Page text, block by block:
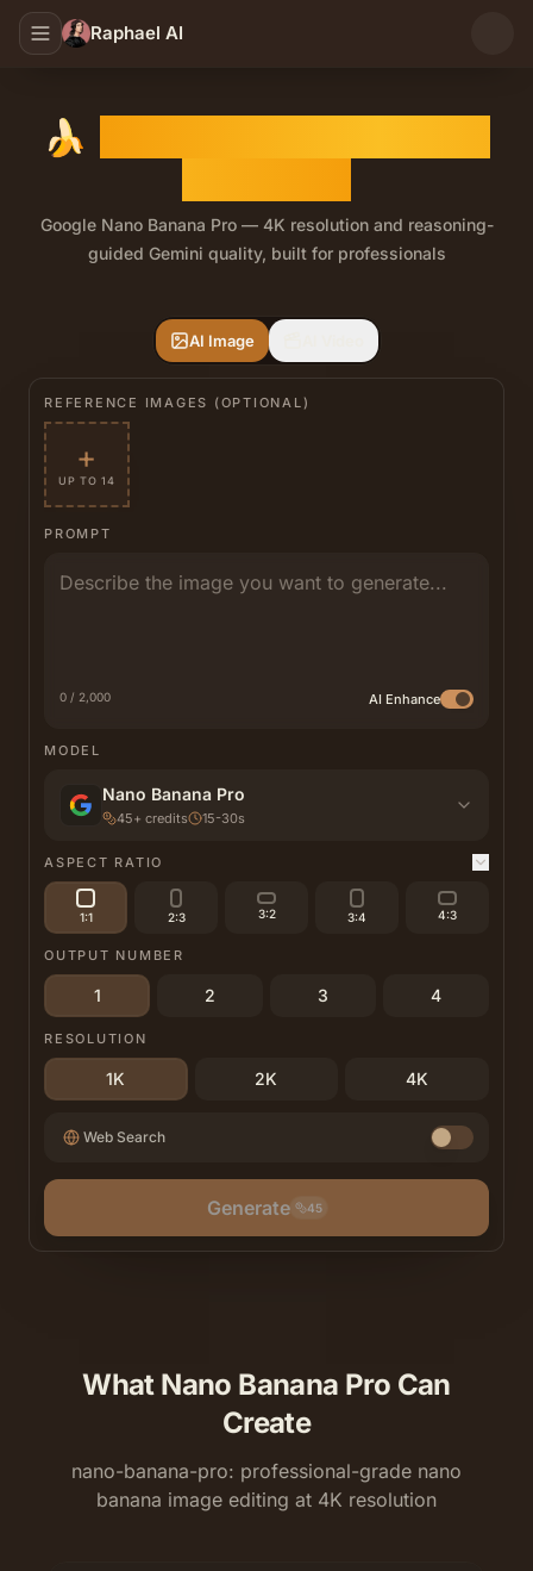
Raphael AI
🍌
Google Nano Banana Pro — 4K resolution and reasoning-
guided Gemini quality, built for professionals
AI Image
REFERENCE IMAGES (OPTIONAL)
+
UP TO 14
PROMPT
0 / 2,000 AI Enhance
MODEL
Nano Banana Pro
45+ credits 15-30s
ASPECT RATIO
1:1 2:3 3:2 3:4 4:3
OUTPUT NUMBER
1 2 3 4
RESOLUTION
1K 2K 4K
Web Search
Generate 45
What Nano Banana Pro Can
Create
nano-banana-pro: professional-grade nano
banana image editing at 4K resolution